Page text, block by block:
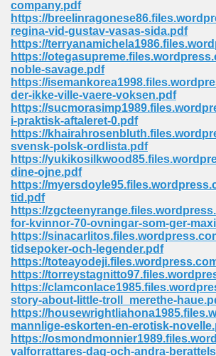
company.pdf
https://
regina-vid-gustav-vasas-sida.pdf
https://
https://
noble-savage.pdf
https://
der-ikke-ville-vaere-voksen.pdf
https://
i-praktisk-aftaleret-0.pdf
https://
svensk-polsk-ordlista.pdf
https://
dine-ojne.pdf
https://
tid.pdf
https://
for-kvinnor-70-ovningar-som-ger-
https://
tidsepoker-och-legender.pdf
https://
https://
https://
story-about-little-troll_merethe-
https://
mannlige-eskorten-en-erotisk-
https://
valforrattares-dag-och-andra-
74
Required 364
570
Pdf 939